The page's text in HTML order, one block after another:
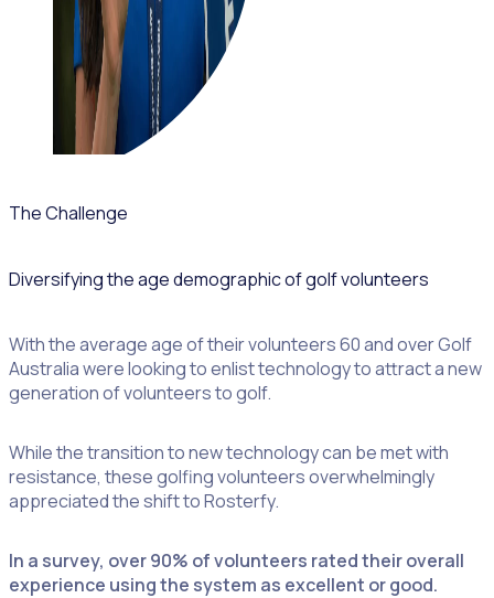
The Challenge
Diversifying the age demographic of golf volunteers
With the average age of their volunteers 60 and over Golf
Australia were looking to enlist technology to attract a new
generation of volunteers to golf.
While the transition to new technology can be met with
resistance, these golfing volunteers overwhelmingly
appreciated the shift to Rosterfy.
In a survey, over 90% of volunteers rated their overall
experience using the system as excellent or good.